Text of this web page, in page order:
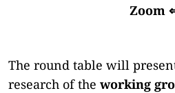
Zoom
The round table will
research of the working